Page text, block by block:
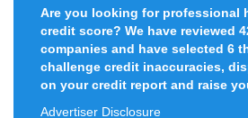
Are you looking for professional
credit score? We have reviewed
companies and have selected 6
challenge credit inaccuracies,
on your credit report and raise
Advertiser Disclosure